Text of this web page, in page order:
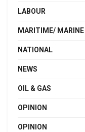
LABOUR
MARITIME/
NATIONAL
NEWS
OIL & GAS
OPINION
OPINION